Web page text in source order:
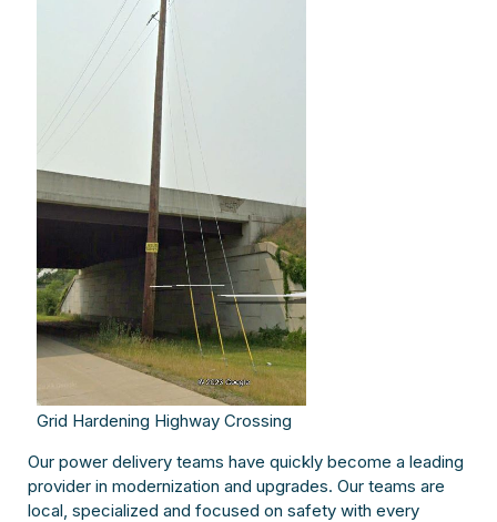
Grid Hardening Highway Crossing
Our power delivery teams have quickly become a leading
provider in modernization and upgrades. Our teams are
local, specialized and focused on safety with every